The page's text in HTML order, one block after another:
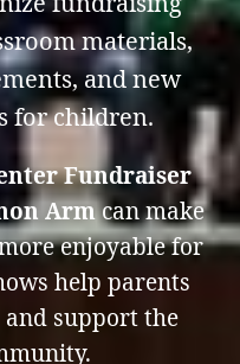
materials,
and new
for children.
Fundraiser
Armcan make
enjoyable for
help parents
support the